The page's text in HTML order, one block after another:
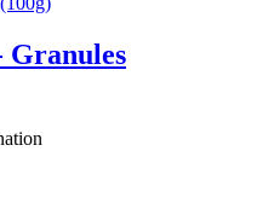
Granules